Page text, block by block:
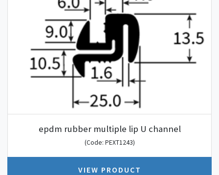
epdm rubber multiple lip U channel
(Code: PEXT1243)
VIEW PRODUCT